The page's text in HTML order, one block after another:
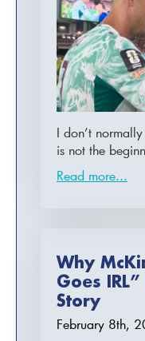
I don’t
is not the
Read more...
Why
Goes
Story
February 8th,